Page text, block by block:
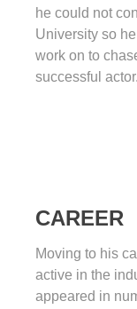
he could not
University so
work on to
successful actor.
CAREER
Moving to his
active in the
appeared in